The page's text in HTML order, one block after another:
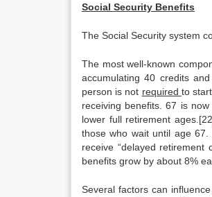
Social Security Benefits
The Social Security system
The most well-known
accumulating 40 credits
person is not required to
receiving benefits. 67 is
lower full retirement
those who wait until age
receive “delayed
benefits grow by about 8%
Several factors can